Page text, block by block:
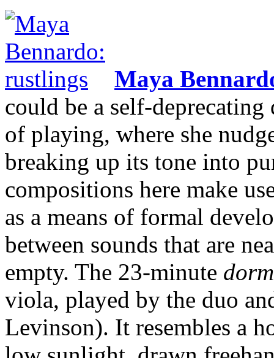
Maya
could be a self-
of playing, where she
breaking up its tone into
compositions here make
as a means of formal
between sounds that are
empty. The 23-minute
viola, played by the duo
Levinson). It resembles a